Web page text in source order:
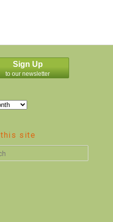
Sign Up
to our newsletter
this site